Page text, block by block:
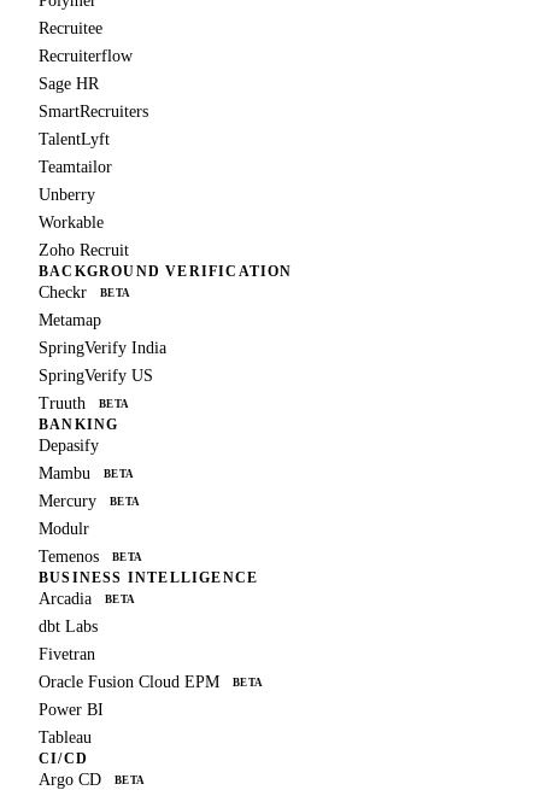
Recruitee
Recruiterflow
Sage HR
SmartRecruiters
TalentLyft
Teamtailor
Unberry
Workable
Zoho Recruit
BACKGROUND VERIFICATION
Checkr BETA
Metamap
SpringVerify India
SpringVerify US
Truuth
BETA
BANKING
Depasify
Mambu
BETA
Mercury BETA
Modulr
Temenos
BETA
BUSINESS INTELLIGENCE
Arcadia BETA
dbt Labs
Fivetran
Oracle Fusion Cloud EPM
BETA
Power BI
Tableau
CI/CD
Argo CD BETA